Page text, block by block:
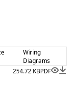
Wiring
Diagrams
254.72 KBPDF